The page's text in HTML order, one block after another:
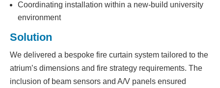
Coordinating installation within a new-build university
environment
Solution
We delivered a bespoke fire curtain system tailored to the
atrium’s dimensions and fire strategy requirements. The
inclusion of beam sensors and A/V panels ensured